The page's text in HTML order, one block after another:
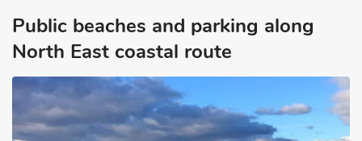
Public beaches and parking along
North East coastal route